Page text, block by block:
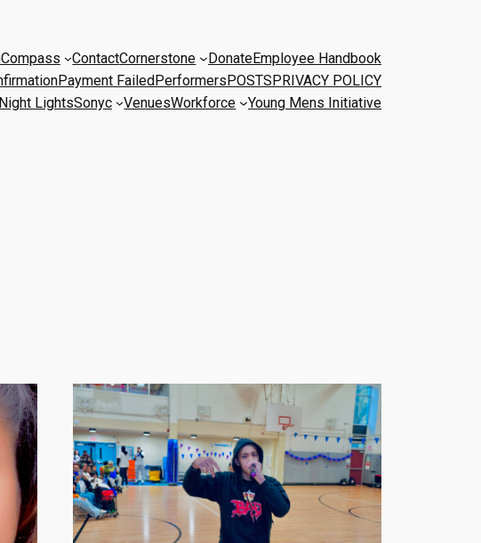
Compass ContactCornerstone DonateEmployee Handbook
Payment FailedPerformersPOSTSPRIVACY POLICY
LightsSonyc VenuesWorkforce Young Mens Initiative